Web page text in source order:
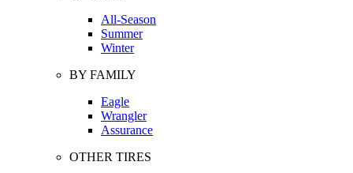
All-Season
Summer
Winter
BY FAMILY
Eagle
Wrangler
Assurance
OTHER TIRES